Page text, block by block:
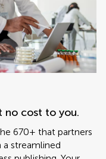
no cost to you.
670+ that partners
streamlined